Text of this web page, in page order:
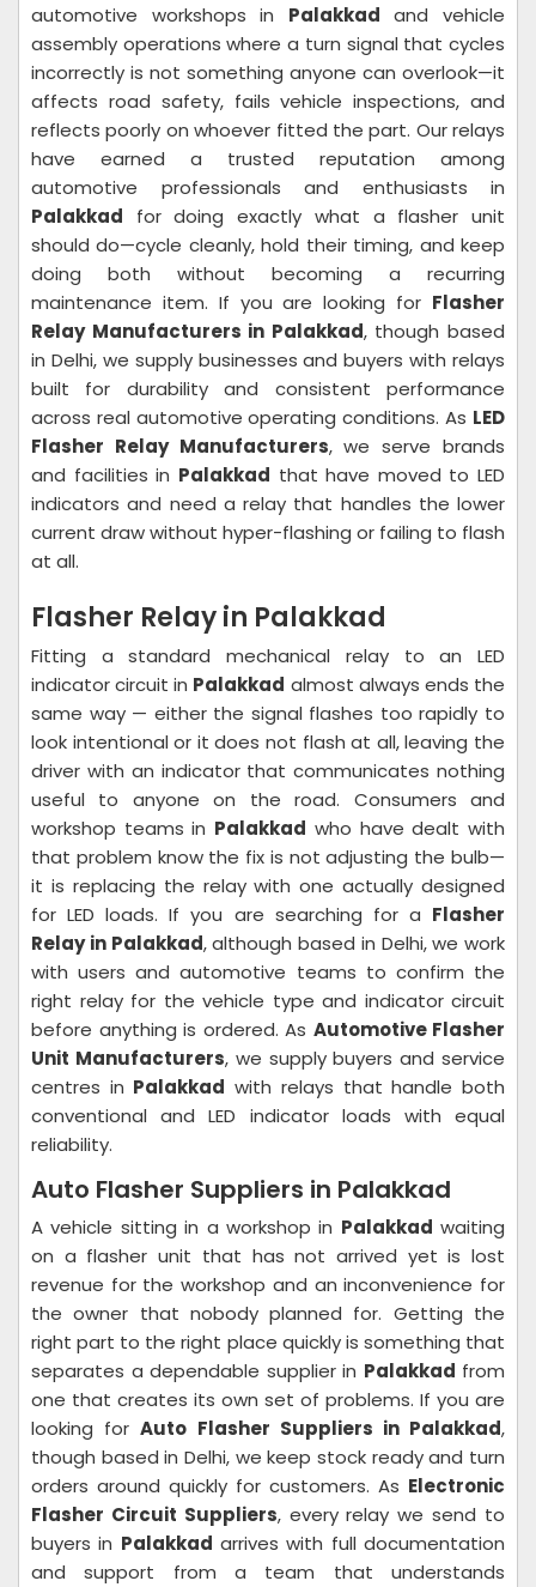
automotive workshops in Palakkad and vehicle
assembly operations where a turn signal that cycles
incorrectly is not something anyone can overlook—it
affects road safety, fails vehicle inspections, and
reflects poorly on whoever fitted the part. Our relays
have earned a trusted reputation among
automotive professionals and enthusiasts in
Palakkad for doing exactly what a flasher unit
should do—cycle cleanly, hold their timing, and keep
doing both without becoming a recurring
maintenance item. If you are looking for Flasher
Relay Manufacturers in Palakkad, though based
in Delhi, we supply businesses and buyers with relays
built for durability and consistent performance
across real automotive operating conditions. As LED
Flasher Relay Manufacturers, we serve brands
and facilities in Palakkad that have moved to LED
indicators and need a relay that handles the lower
current draw without hyper-flashing or failing to flash
at all.
Flasher Relay in Palakkad
Fitting a standard mechanical relay to an LED
indicator circuit in Palakkad almost always ends the
same way — either the signal flashes too rapidly to
look intentional or it does not flash at all, leaving the
driver with an indicator that communicates nothing
useful to anyone on the road. Consumers and
workshop teams in Palakkad who have dealt with
that problem know the fix is not adjusting the bulb—
it is replacing the relay with one actually designed
for LED loads. If you are searching for a Flasher
Relay in Palakkad, although based in Delhi, we work
with users and automotive teams to confirm the
right relay for the vehicle type and indicator circuit
before anything is ordered. As Automotive Flasher
Unit Manufacturers, we supply buyers and service
centres in Palakkad with relays that handle both
conventional and LED indicator loads with equal
reliability.
Auto Flasher Suppliers in Palakkad
A vehicle sitting in a workshop in Palakkad waiting
on a flasher unit that has not arrived yet is lost
revenue for the workshop and an inconvenience for
the owner that nobody planned for. Getting the
right part to the right place quickly is something that
separates a dependable supplier in Palakkad from
one that creates its own set of problems. If you are
looking forAuto Flasher Suppliers in Palakkad,
though based in Delhi, we keep stock ready and turn
orders around quickly for customers. As Electronic
Flasher Circuit Suppliers, every relay we send to
buyers in Palakkad arrives with full documentation
and support from a team that understands